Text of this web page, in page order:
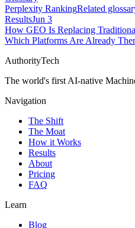
Perplexity RankingRelated
ResultsJun 3
How GEO Is Replacing
Which Platforms Are Already
AuthorityTech
The world's first AI-native
Navigation
The Shift
The Moat
How it Works
Results
About
Pricing
FAQ
Learn
Blog